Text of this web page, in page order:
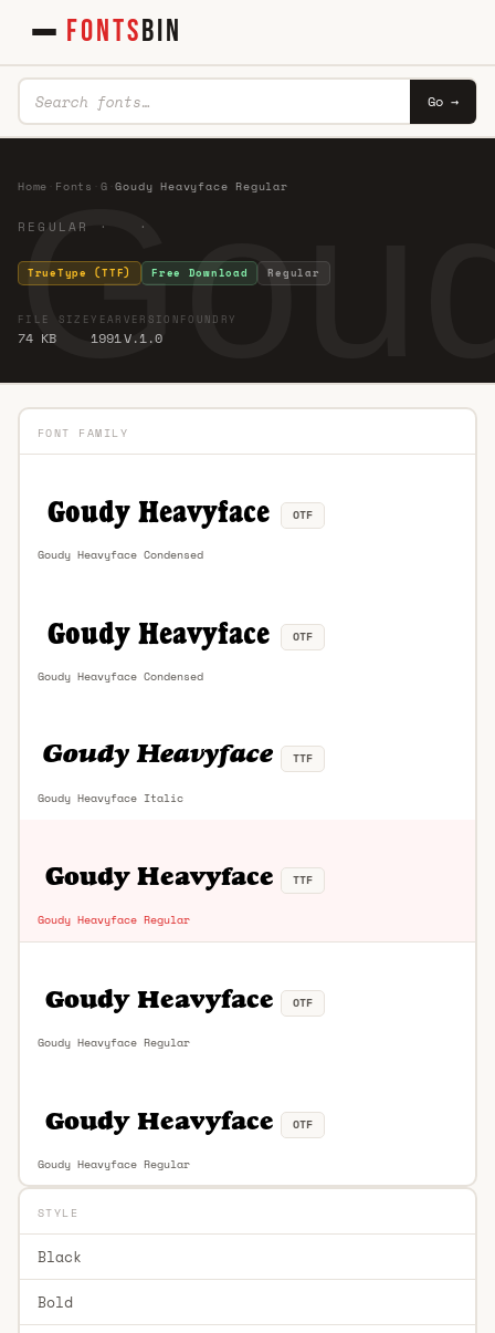
FONTSBIN
Go →
Home Fonts G ·Goudy Heavyface Regular
REGULAR · ·
TrueType (TTF) Free Download Regular
FILE SIZE
74 KB
YEAR
1991
VERSION
V.1.0
FOUNDRY
FONT FAMILY
Goudy Heavyface Condensed
OTF
Goudy Heavyface Condensed
OTF
Goudy Heavyface Italic
TTF
Goudy Heavyface Regular
TTF
Goudy Heavyface Regular
OTF
Goudy Heavyface Regular
OTF
STYLE
Black
Bold